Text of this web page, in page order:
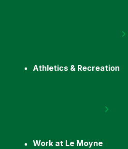
Athletics & Recreation
Work at Le Moyne